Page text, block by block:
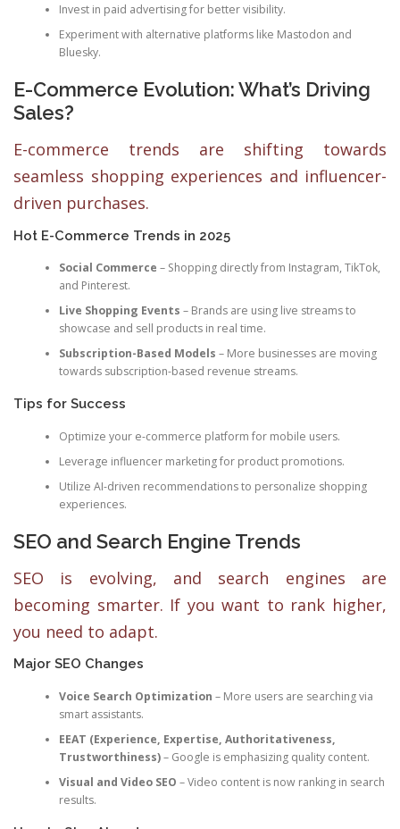
Invest in paid advertising for better visibility.
Experiment with alternative platforms like Mastodon and
Bluesky.
E-Commerce Evolution: What’s Driving
Sales?
E-commerce trends are shifting towards
seamless shopping experiences and influencer-
driven purchases.
Hot E-Commerce Trends in 2025
Social Commerce – Shopping directly from Instagram, TikTok,
and Pinterest.
Live Shopping Events – Brands are using live streams to
showcase and sell products in real time.
Subscription-Based Models – More businesses are moving
towards subscription-based revenue streams.
Tips for Success
Optimize your e-commerce platform for mobile users.
Leverage influencer marketing for product promotions.
Utilize AI-driven recommendations to personalize shopping
experiences.
SEO and Search Engine Trends
SEO is evolving, and search engines are
becoming smarter. If you want to rank higher,
you need to adapt.
Major SEO Changes
Voice Search Optimization – More users are searching via
smart assistants.
EEAT (Experience, Expertise, Authoritativeness,
Trustworthiness)– Google is emphasizing quality content.
Visual and Video SEO – Video content is now ranking in search
results.